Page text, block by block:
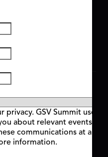
All rights reserved.
Conditions
privacy. GSV Summit uses
about relevant events
communications at any
information.